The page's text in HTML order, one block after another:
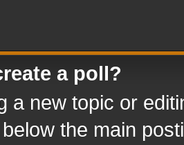
a poll?
a new topic or
the main